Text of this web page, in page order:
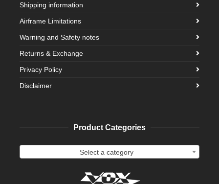
Shipping information
Airframe Limitations
Warning and Safety notes
Returns & Exchange
Privacy Policy
Disclaimer
Product Categories
Select a category